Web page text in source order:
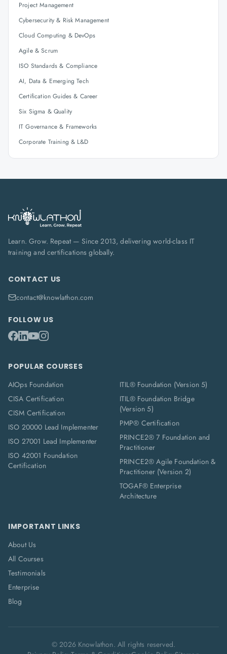
Project Management
Cybersecurity & Risk Management
Cloud Computing & DevOps
Agile & Scrum
ISO Standards & Compliance
AI, Data & Emerging Tech
Certification Guides & Career
Six Sigma & Quality
IT Governance & Frameworks
Corporate Training & L&D
Learn. Grow. Repeat — Since 2013, delivering world-class IT
training and certifications globally.
CONTACT US
contact@knowlathon.com
FOLLOW US
POPULAR COURSES
AIOps Foundation
CISA Certification
CISM Certification
ISO 20000 Lead Implementer
ISO 27001 Lead Implementer
ISO 42001 Foundation
Certification
ITIL® Foundation (Version 5)
ITIL® Foundation Bridge
(Version 5)
PMP® Certification
PRINCE2® 7 Foundation and
Practitioner
PRINCE2® Agile Foundation &
Practitioner (Version 2)
TOGAF® Enterprise
Architecture
IMPORTANT LINKS
About Us
All Courses
Testimonials
Enterprise
Blog
©2026Knowlathon. All rights reserved.